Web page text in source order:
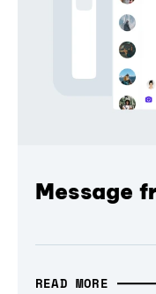
Message
READ MORE